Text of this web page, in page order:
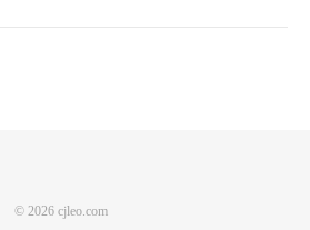
© 2026 cjleo.com